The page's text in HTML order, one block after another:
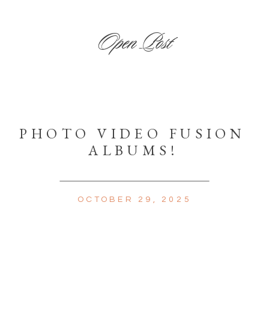
Open Post
PHOTO VIDEO FUSION
ALBUMS!
OCTOBER 29, 2025